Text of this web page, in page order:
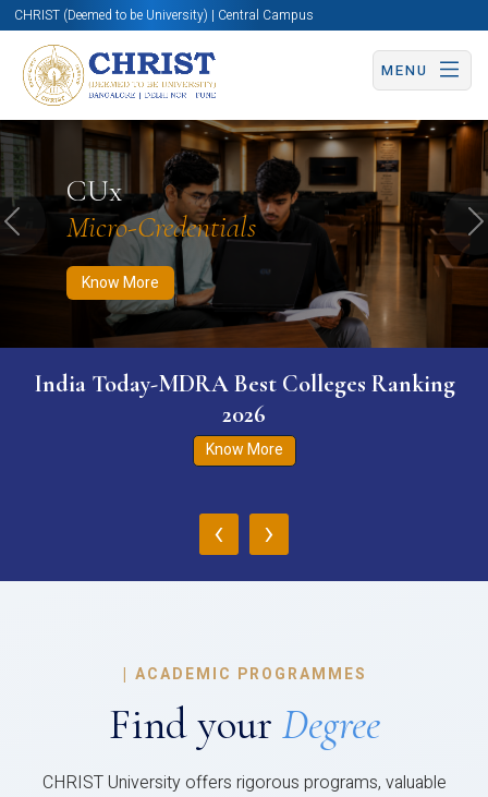
CHRIST (Deemed to be University) | Central Campus
MENU
CUx
Micro-Credentials
Know More
Know More Apply Now Apply Now
Previous
India Today-MDRA Best Colleges Ranking
2026
Know More
‹ ›
| ACADEMIC PROGRAMMES
Find your Degree
CHRIST University offers rigorous programs, valuable